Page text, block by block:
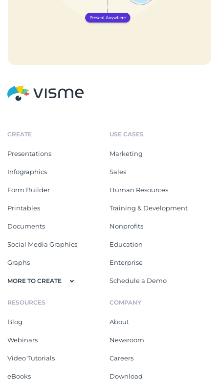
CREATE
Presentations
Infographics
Form Builder
Printables
Documents
Social Media Graphics
Graphs
MORE TO CREATE
USE CASES
Marketing
Sales
Human Resources
Training & Development
Nonprofits
Education
Enterprise
Schedule a Demo
RESOURCES
Blog
Webinars
Video Tutorials
eBooks
COMPANY
About
Newsroom
Careers
Download